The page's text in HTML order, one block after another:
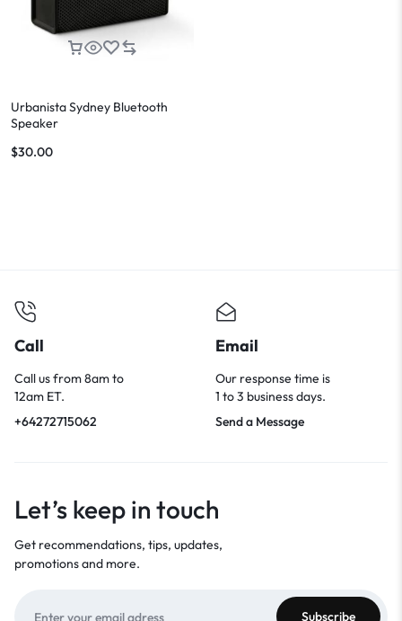
Urbanista Sydney Bluetooth
Speaker
$30.00
Call
Call us from 8am to
12am ET.
+64272715062
Email
Our response time is
1 to 3 business days.
Send a Message
Let’s keep in touch
Get recommendations, tips, updates,
promotions and more.